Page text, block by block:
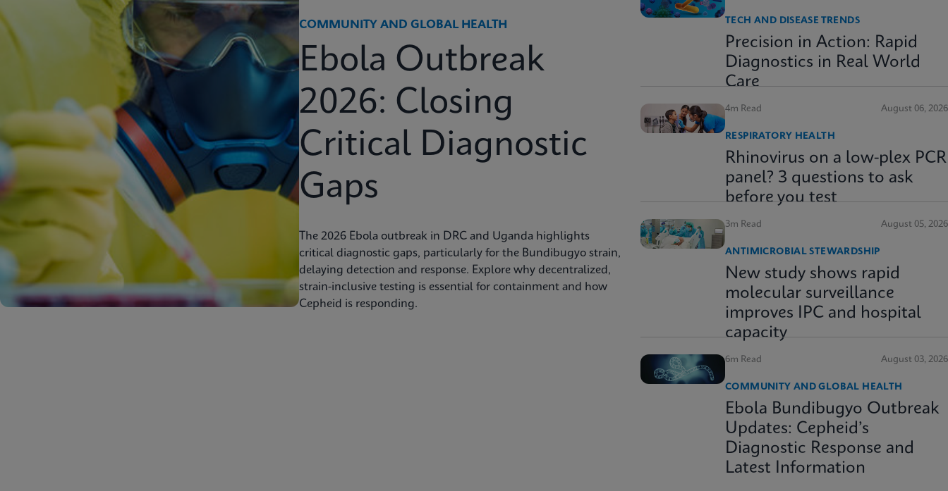
COMMUNITY AND GLOBAL HEALTH
Ebola Outbreak
2026: Closing
Critical Diagnostic
Gaps
The 2026 Ebola outbreak in DRC and Uganda highlights
critical diagnostic gaps, particularly for the Bundibugyo strain,
delaying detection and response. Explore why decentralized,
strain-inclusive testing is essential for containment and how
Cepheid is responding.
TECH AND DISEASE TRENDS
Precision in Action: Rapid
Diagnostics in Real World
Care
4m Read August 06, 2026
RESPIRATORY HEALTH
Rhinovirus on a low-plex PCR
panel? 3 questions to ask
before you test
3m Read August 05, 2026
ANTIMICROBIAL STEWARDSHIP
New study shows rapid
molecular surveillance
improves IPC and hospital
capacity
6m Read August 03, 2026
COMMUNITY AND GLOBAL HEALTH
Ebola Bundibugyo Outbreak
Updates: Cepheid’s
Diagnostic Response and
Latest Information